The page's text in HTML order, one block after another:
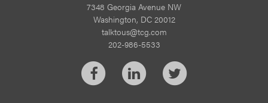
7348 Georgia Avenue NW
Washington, DC 20012
talktous@tcg.com
202-986-5533
FacebookLinkedInTwitter